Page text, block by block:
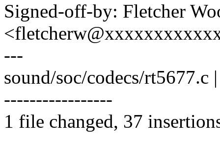
Signed-off-by: Fletcher
---
sound/soc/codecs/
-----------------
1 file changed, 37